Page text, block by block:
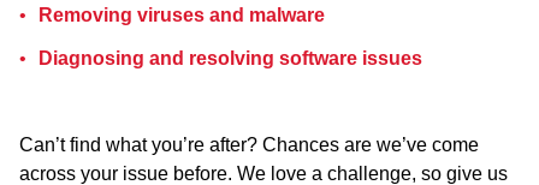
Removing viruses and malware
Diagnosing and resolving software issues
Can’t find what you’re after? Chances are we’ve come
across your issue before. We love a challenge, so give us